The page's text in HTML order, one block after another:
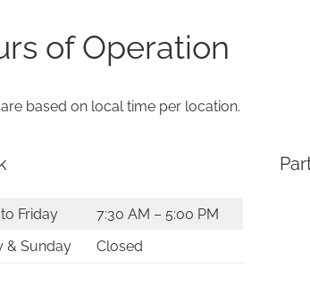
of Operation
based on local time per location.
Friday
7:30 AM – 5:00 PM
& Sunday
Closed